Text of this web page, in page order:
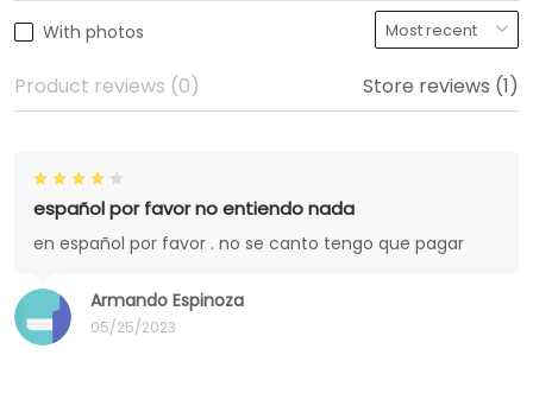
With photos
Product reviews (0) Store reviews (1)
Armando Espinoza
05/25/2023
español por favor no entiendo nada
en español por favor . no se canto tengo que pagar